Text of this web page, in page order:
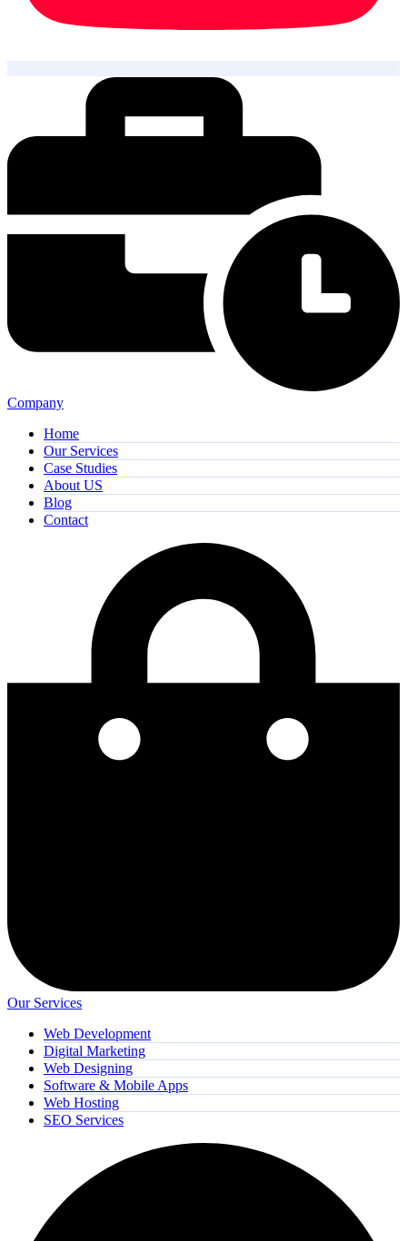
Company
Home
Our Services
Case Studies
About US
Blog
Contact
Our Services
Web Development
Digital Marketing
Web Designing
Software & Mobile Apps
Web Hosting
SEO Services